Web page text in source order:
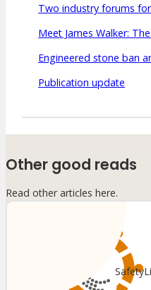
Two industry forums
Meet James Walker:
Engineered stone ban
Publication update
Other good reads
Read other articles here.